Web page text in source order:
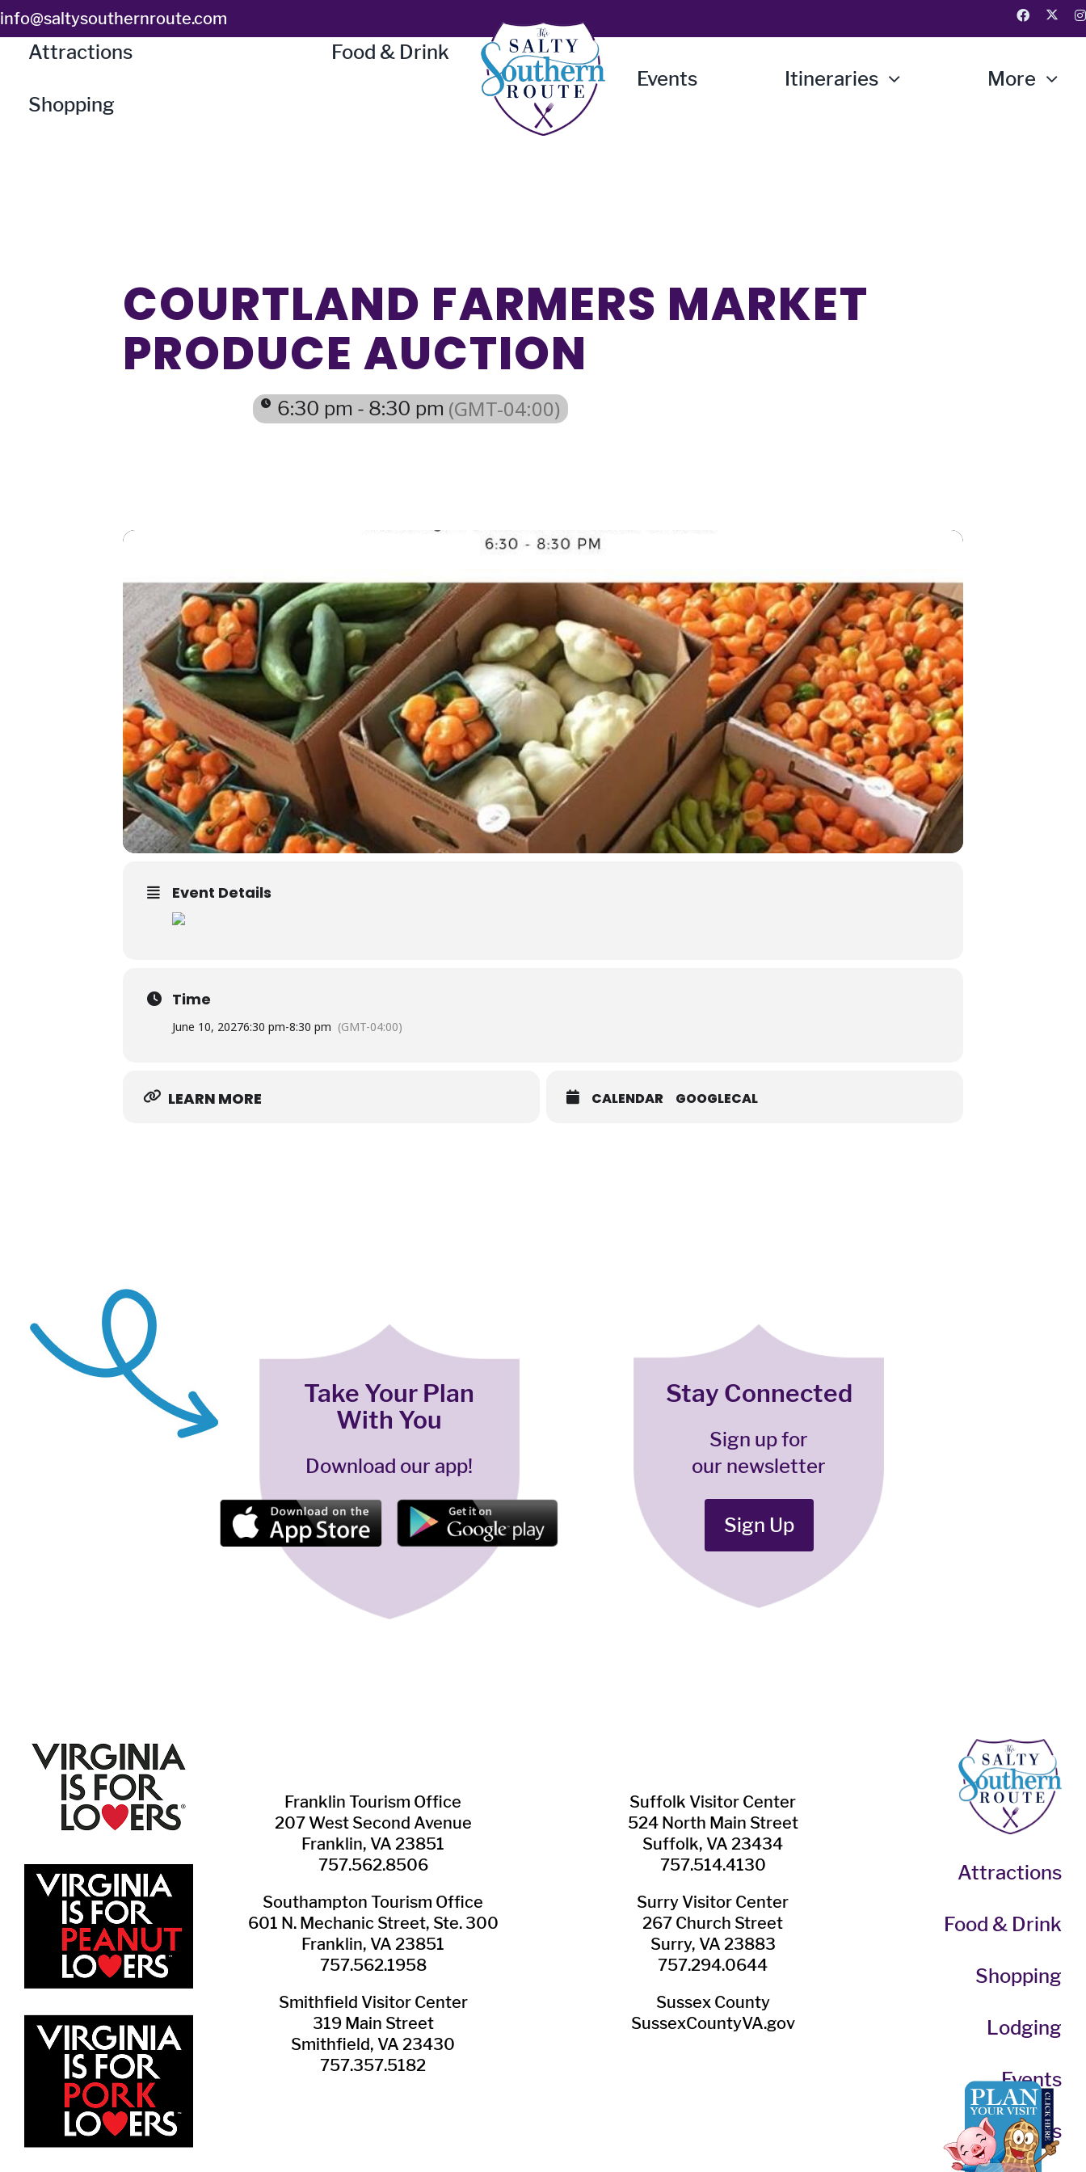
Skip
to
content
info@saltysouthernroute.com
Attractions Food & Drink
Shopping
Events Itineraries More
COURTLAND FARMERS MARKET
PRODUCE AUCTION
6:30 pm - 8:30 pm (GMT-04:00)
Event Details
Time
June 10, 20276:30 pm-8:30 pm (GMT-04:00)
LEARN MORE CALENDAR GOOGLECAL
Take Your Plan
With You
Download our app!
Stay Connected
Sign up for
our newsletter
Sign Up
Franklin ​Tourism Office
207 West Second Avenue
Franklin, VA 23851
757.562.8506
Southampton ​Tourism Office
601 N. Mechanic Street, Ste. 300
Franklin, VA 23851
757.562.1958
Smithfield Visitor Center
319 Main Street
Smithfield, VA 23430
​757.357.5182
Suffolk ​Visitor Center
524 North Main Street
Suffolk, VA 23434
757.514.4130
Surry ​Visitor Center
267 Church Street
Surry, VA 23883
757.294.0644
Sussex County
SussexCountyVA.gov
Attractions
Food & Drink
Shopping
Lodging
Events
Itineraries